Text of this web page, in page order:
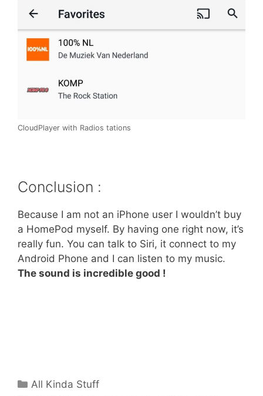
CloudPlayer with Radios tations
Conclusion :
Because I am not an iPhone user I wouldn’t buy
a HomePod myself. By having one right now, it’s
really fun. You can talk to Siri, it connect to my
Android Phone and I can listen to my music.
The sound is incredible good !
Categories
All Kinda Stuff